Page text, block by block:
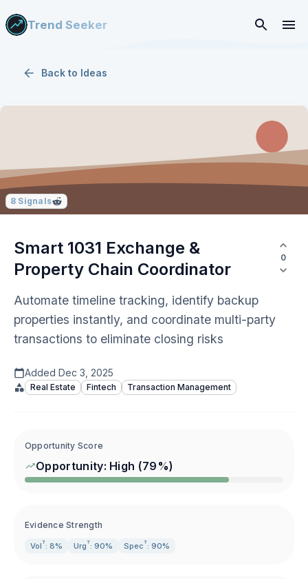
Trend Seeker
Back to Ideas
8 Signals
Smart 1031 Exchange &
Property Chain Coordinator
0
Automate timeline tracking, identify backup
properties instantly, and coordinate multi-party
transactions to eliminate closing risks
Added Dec 3, 2025
Real Estate Fintech Transaction Management
Opportunity Score
Opportunity: High (79 %)
Evidence Strength
Vol ? : 8% Urg ? : 90% Spec ? : 90%